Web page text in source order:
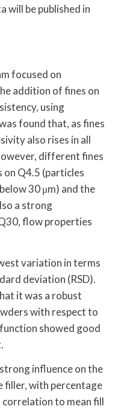
will be published in
focused on
addition of fines on
using
found that, as fines
also rises in all
different fines
Q4.5 (particles
30 μm) and the
a strong
flow properties
variation in terms
deviation (RSD).
it was a robust
with respect to
showed good
influence on the
filler, with percentage
to mean fill